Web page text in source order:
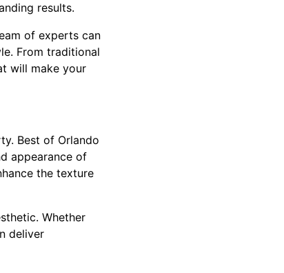
results.
of experts can
From traditional
will make your
Best of Orlando
appearance of
the texture
Whether
deliver